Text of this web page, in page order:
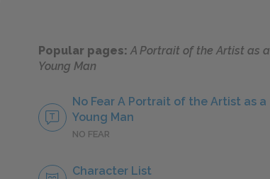
Popular pages:A Portrait of the Artist as a
Young Man
No Fear A Portrait of the Artist as a
Young Man
NO FEAR
Character List